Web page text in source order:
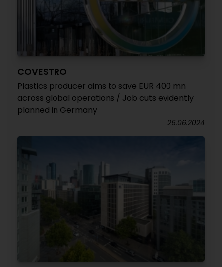
COVESTRO
Plastics producer aims to save EUR 400 mn
across global operations / Job cuts evidently
planned in Germany
26.06.2024